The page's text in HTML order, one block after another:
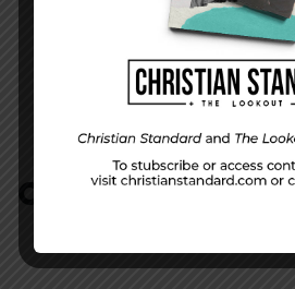
The Word of God to All
COMMENTS:NO